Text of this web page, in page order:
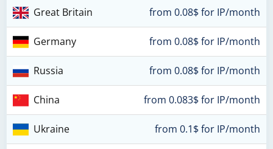
Great Britain from 0.08$ for IP/month
Germany from 0.08$ for IP/month
Russia from 0.08$ for IP/month
China from 0.083$ for IP/month
Ukraine from 0.1$ for IP/month